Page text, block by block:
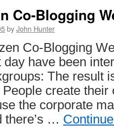
Co-Blogging
byJohn Hunter
Co-Blogging
have been
The result
create their
the corporate
there’s …